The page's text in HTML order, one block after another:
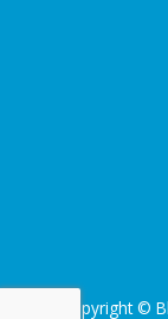
Copyright ©